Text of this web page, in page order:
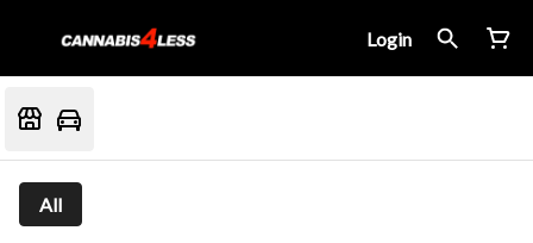
Login
All